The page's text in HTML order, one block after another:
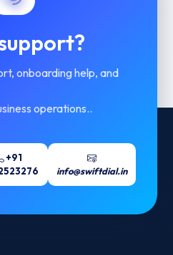
onboarding help, and
operations..
+91
info@swiftdial.in